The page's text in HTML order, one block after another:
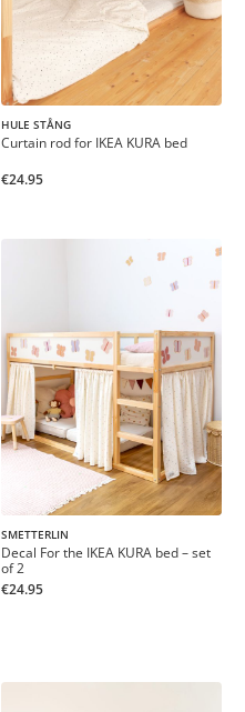
HULE STÅNG
Curtain rod for IKEA KURA bed
€24.95
SMETTERLIN
Decal For the IKEA KURA bed – set
of 2
€24.95